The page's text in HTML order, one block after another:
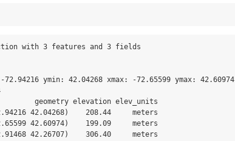
with 3 features and 3 fields
ymin: 42.04268 xmax: -72.65599 ymax: 42.60974
geometry elevation elev_units
42.04268)    208.44     meters
42.60974)    199.09     meters
42.26707)    306.40     meters